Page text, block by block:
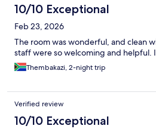
10/10 Exceptional
Feb 23, 2026
The room was wonderful, and clean
staff were so welcoming and helpful.
Thembakazi, 2-night trip
Verified review
10/10 Exceptional